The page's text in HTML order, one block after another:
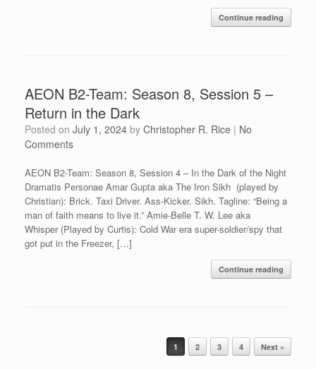
Continue reading
AEON B2-Team: Season 8, Session 5 –
Return in the Dark
Posted on July 1, 2024 by Christopher R. Rice | No
Comments
AEON B2-Team: Season 8, Session 4 – In the Dark of the Night
Dramatis Personae Amar Gupta aka The Iron Sikh (played by
Christian): Brick. Taxi Driver. Ass-Kicker. Sikh. Tagline: “Being a
man of faith means to live it.” Amie-Belle T. W. Lee aka
Whisper (Played by Curtis): Cold War era super-soldier/spy that
got put in the Freezer, […]
Continue reading
1 2 3 4 Next »